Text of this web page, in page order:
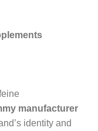
manufacturer
identity and